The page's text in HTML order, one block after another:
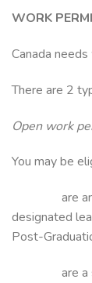
WORK
Canada
There are 2
Open work
You may be
are an
designated
Post-
are a